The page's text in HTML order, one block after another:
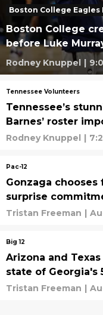
Boston College Eagles
Boston College
before Luke
Rodney Knuppel |
Tennessee Volunteers
Tennessee’s
Barnes’ roster
Rodney Knuppel |
Pac-12
Gonzaga chooses
surprise
Tristan Freeman |
Big 12
Arizona and
state of Georgia's
Tristan Freeman |